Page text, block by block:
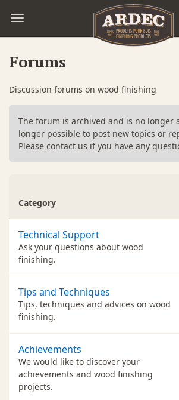
Forums
Discussion forums on wood finishing
The forum is archived and is no longer
longer possible to post new topics or
Please contact us if you have any
Category
Technical Support
Ask your questions about wood
finishing.
Tips and Techniques
Tips, techniques and advices on wood
finishing.
Achievements
We would like to discover your
achievements and wood finishing
projects.